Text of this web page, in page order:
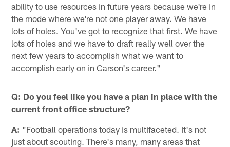
ability to use resources in future years because we're in
the mode where we're not one player away. We have
lots of holes. You've got to recognize that first. We have
lots of holes and we have to draft really well over the
next few years to accomplish what we want to
accomplish early on in Carson's career."
Q: Do you feel like you have a plan in place with the
current front office structure?
A: "Football operations today is multifaceted. It's not
just about scouting. There's many, many areas that